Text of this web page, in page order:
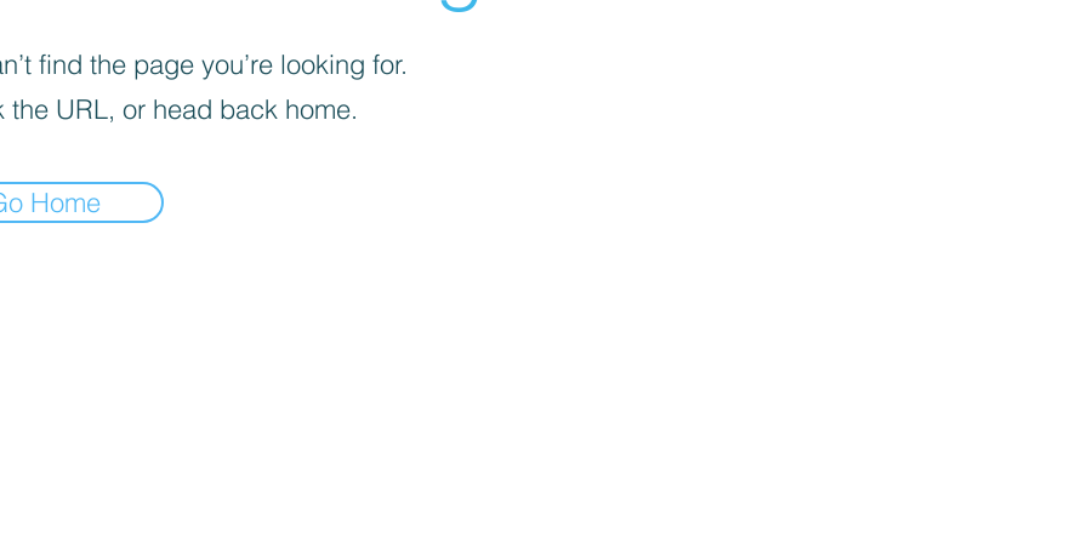
find the page you’re looking for.
the URL, or head back home.
Home